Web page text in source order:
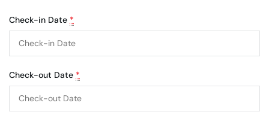
Check-in Date *
Check-out Date *